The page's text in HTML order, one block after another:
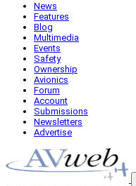
News
Features
Blog
Multimedia
Events
Safety
Ownership
Avionics
Forum
Account
Submissions
Newsletters
Advertise